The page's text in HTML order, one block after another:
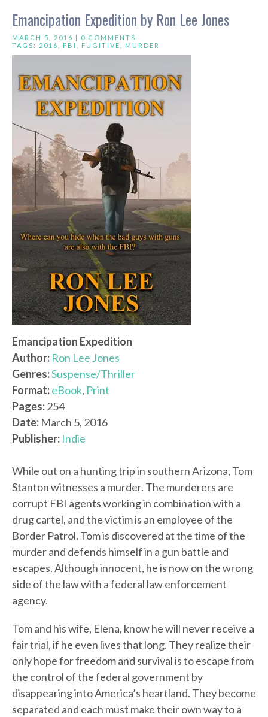
Emancipation Expedition by Ron Lee Jones
MARCH 5, 2016 | 0 COMMENTS
TAGS: 2016 FBI FUGITIVE MURDER
Emancipation Expedition
Author: Ron Lee Jones
Genres:Suspense/Thriller
Format:eBook, Print
Pages:254
Date: March 5, 2016
Publisher: Indie
While out on a hunting trip in southern Arizona, Tom
Stanton witnesses a murder. The murderers are
corrupt FBI agents working in combination with a
drug cartel, and the victim is an employee of the
Border Patrol. Tom is discovered at the time of the
murder and defends himself in a gun battle and
escapes. Although innocent, he is now on the wrong
side of the law with a federal law enforcement
agency.
Tom and his wife, Elena, know he will never receive a
fair trial, if he even lives that long. They realize their
only hope for freedom and survival is to escape from
the control of the federal government by
disappearing into America’s heartland. They become
separated and each must make their own way to a